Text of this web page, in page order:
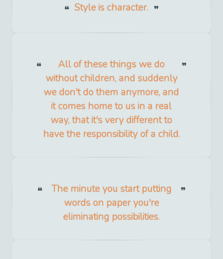
Style is character.
All of these things we do
without children, and suddenly
we don't do them anymore, and
it comes home to us in a real
way, that it's very different to
have the responsibility of a child.
The minute you start putting
words on paper you're
eliminating possibilities.